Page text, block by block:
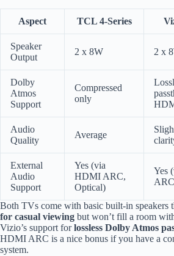
Aspect TCL 4-Series
Speaker
Output
2 x 8W 2 x
Dolby
Atmos
Support
Compressed
only
Audio
Quality
Average
External
Audio
Support
Yes (via
HDMI ARC,
Optical)
Yes
Both TVs come with basic built-in speakers
for casual viewing but won’t fill a room
Vizio’s support forlossless Dolby Atmos
HDMI ARC is a nice bonus if you have a
system.